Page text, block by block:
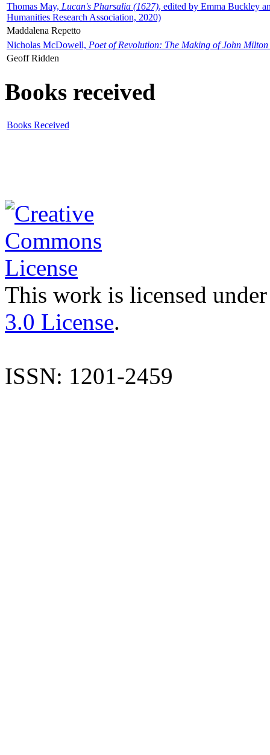
Thomas May, Lucan's Pharsalia (1627), edited by Emma Buckley
Humanities Research Association, 2020)
Maddalena Repetto
Nicholas McDowell, Poet of Revolution: The Making of John Milton
Geoff Ridden
Books received
Books Received
This work is licensed
3.0 License.
ISSN: 1201-2459